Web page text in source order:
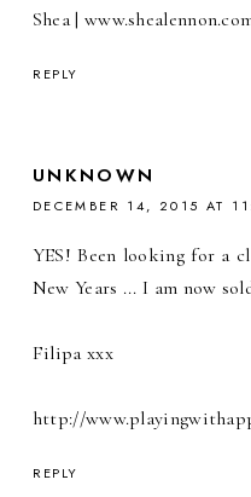
Shea |
REPLY
UNKNOWN
DECEMBER 14, 2015 AT
YES! Been looking for a
New Years ... I am now
Filipa xxx
http://
REPLY